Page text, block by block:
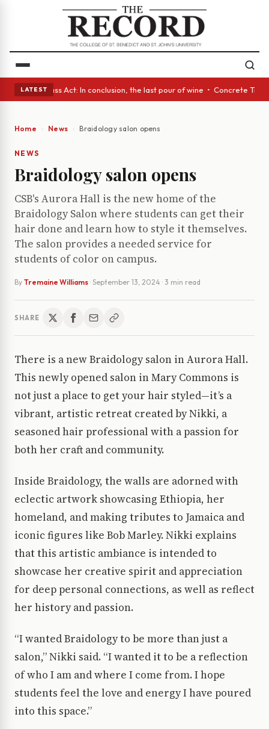
LATEST
• A Glass Act: In conclusion, the last pour of wine • Concrete
Home News Braidology salon opens
NEWS
Braidology salon opens
CSB's Aurora Hall is the new home of the
Braidology Salon where students can get their
hair done and learn how to style it themselves.
The salon provides a needed service for
students of color on campus.
By Tremaine Williams · September 13, 2024 · 3 min read
SHARE
There is a new Braidology salon in Aurora Hall.
This newly opened salon in Mary Commons is
not just a place to get your hair styled—it’s a
vibrant, artistic retreat created by Nikki, a
seasoned hair professional with a passion for
both her craft and community.
Inside Braidology, the walls are adorned with
eclectic artwork showcasing Ethiopia, her
homeland, and making tributes to Jamaica and
iconic figures like Bob Marley. Nikki explains
that this artistic ambiance is intended to
showcase her creative spirit and appreciation
for deep personal connections, as well as reflect
her history and passion.
“I wanted Braidology to be more than just a
salon,” Nikki said. “I wanted it to be a reflection
of who I am and where I come from. I hope
students feel the love and energy I have poured
into this space.”